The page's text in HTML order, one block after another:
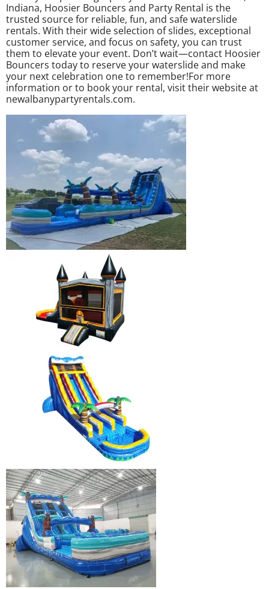
Indiana, Hoosier Bouncers and Party Rental is the
trusted source for reliable, fun, and safe waterslide
rentals. With their wide selection of slides, exceptional
customer service, and focus on safety, you can trust
them to elevate your event. Don’t wait—contact Hoosier
Bouncers today to reserve your waterslide and make
your next celebration one to remember!For more
information or to book your rental, visit their website at
newalbanypartyrentals.com.